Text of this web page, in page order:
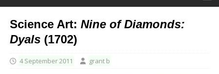
Science Art: Nine of Diamonds:
Dyals (1702)
4 September 2011 grant b